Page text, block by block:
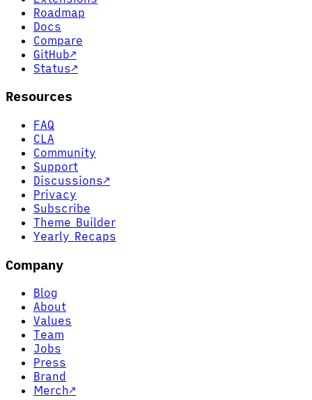
Roadmap
Docs
Compare
GitHub↗
Status↗
Resources
FAQ
CLA
Community
Support
Discussions↗
Privacy
Subscribe
Theme Builder
Yearly Recaps
Company
Blog
About
Values
Team
Jobs
Press
Brand
Merch↗